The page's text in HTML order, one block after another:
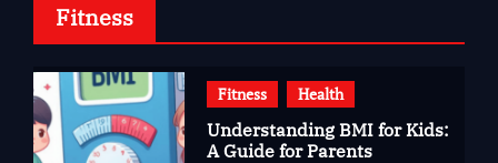
Fitness
Fitness Health
Understanding BMI for Kids:
A Guide for Parents